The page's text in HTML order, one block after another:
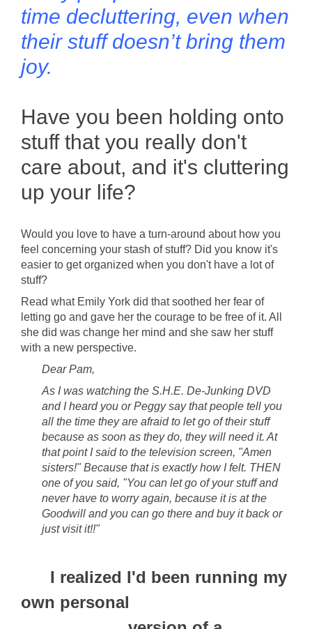
time decluttering, even when
their stuff doesn’t bring them
joy.
Have you been holding onto
stuff that you really don't
care about, and it's cluttering
up your life?
Would you love to have a turn-around about how you
feel concerning your stash of stuff? Did you know it's
easier to get organized when you don't have a lot of
stuff?
Read what Emily York did that soothed her fear of
letting go and gave her the courage to be free of it. All
she did was change her mind and she saw her stuff
with a new perspective.
Dear Pam,
As I was watching the S.H.E. De-Junking DVD
and I heard you or Peggy say that people tell you
all the time they are afraid to let go of their stuff
because as soon as they do, they will need it. At
that point I said to the television screen, "Amen
sisters!" Because that is exactly how I felt. THEN
one of you said, "You can let go of your stuff and
never have to worry again, because it is at the
Goodwill and you can go there and buy it back or
just visit it!!"
I realized I'd been running my
own personal